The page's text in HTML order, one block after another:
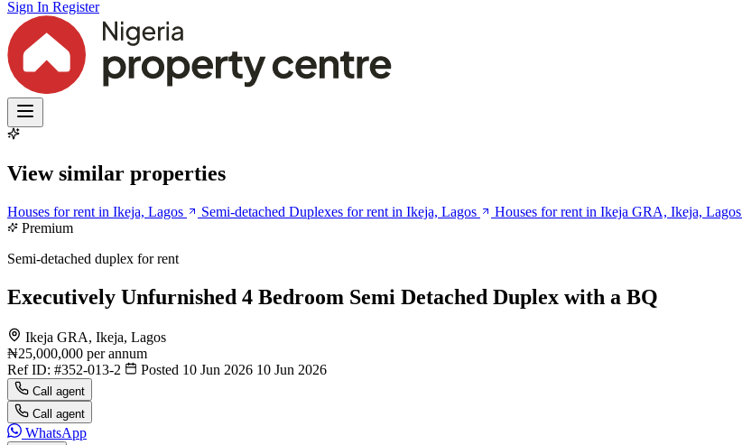
Sign In Register
View similar properties
Houses for rent in Ikeja, Lagos Semi-detached Duplexes for rent in Ikeja, Lagos
Houses for rent in Ikeja GRA, Ikeja, Lagos
Premium
Semi-detached duplex for rent
Executively Unfurnished 4 Bedroom Semi Detached Duplex with a BQ
Ikeja GRA, Ikeja, Lagos
₦25,000,000 per annum
Ref ID: #352-013-2 Posted 10 Jun 2026 10 Jun 2026
Call agent
Call agent
WhatsApp